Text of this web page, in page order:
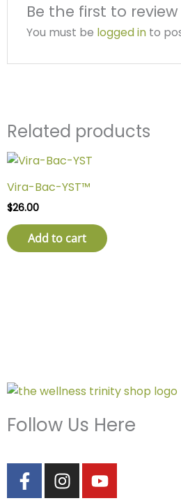
Be the first to review
You must be logged into
Related products
Vira-Bac-YST™
$26.00
Add to cart
Follow Us Here
F
a
I
n
Y
o